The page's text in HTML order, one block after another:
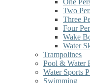
One
Two
Three
Four
Wake
Water
Trampolines
Pool & Water
Water Sports
Swimming